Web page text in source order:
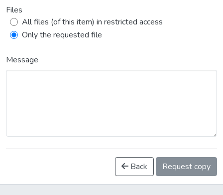
Files
All files (of this item) in restricted access
Only the requested file
Message
Back Request copy